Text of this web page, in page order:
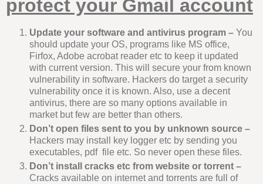
protect your Gmail account
Update your software and antivirus program – You
should update your OS, programs like MS office,
Firfox, Adobe acrobat reader etc to keep it updated
with current version. This will secure your from known
vulnerability in software. Hackers do target a security
vulnerability once it is known. Also, use a decent
antivirus, there are so many options available in
market but few are better than others.
Don’t open files sent to you by unknown source –
Hackers may install key logger etc by sending you
executables, pdf file etc. So never open these files.
Don’t install cracks etc from website or torrent –
Cracks available on internet and torrents are full of